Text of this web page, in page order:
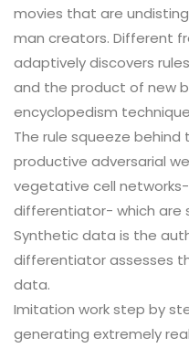
movies that are
man creators. Different
adaptively discovers
and the product of new
encyclopedism
The rule squeeze behind
productive adversarial
vegetative cell
differentiator- which are
Synthetic data is the
differentiator assesses
data.
Imitation work step by
generating extremely